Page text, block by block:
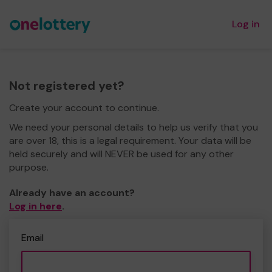
Log in
Not registered yet?
Create your account to continue.
We need your personal details to help us verify that you
are over 18, this is a legal requirement. Your data will be
held securely and will NEVER be used for any other
purpose.
Already have an account?
Log in here.
Email